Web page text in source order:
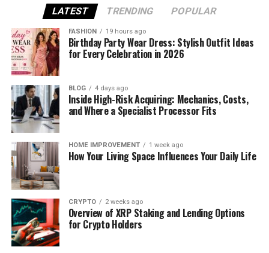
known for sharing his real life online — including the
ups and downs, the wins and struggles, and the
simple joys of everyday living.
Unlike many fitness influencers, Simon doesn’t try to
act like a celebrity. He’s a regular guy with a strong
message: train hard, live well, and take care of your
people.
with his kids, and reminding followers that fitness
isn’t just about looking good — it’s about feeling
strong and living fully.
From Car Salesman to Fitness
Leader
LATEST TRENDING POPULAR
FASHION 19 hours ago
Birthday Party Wear Dress: Stylish Outfit Ideas
for Every Celebration in 2026
BLOG 4 days ago
Inside High-Risk Acquiring: Mechanics, Costs,
and Where a Specialist Processor Fits
HOME IMPROVEMENT 1 week ago
How Your Living Space Influences Your Daily Life
CRYPTO 2 weeks ago
Overview of XRP Staking and Lending Options
for Crypto Holders